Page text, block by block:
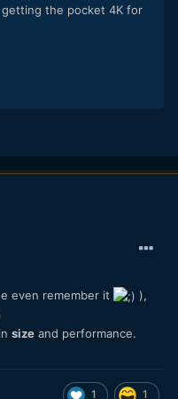
getting the pocket 4K for
even remember it
),
size and performance.
1 1